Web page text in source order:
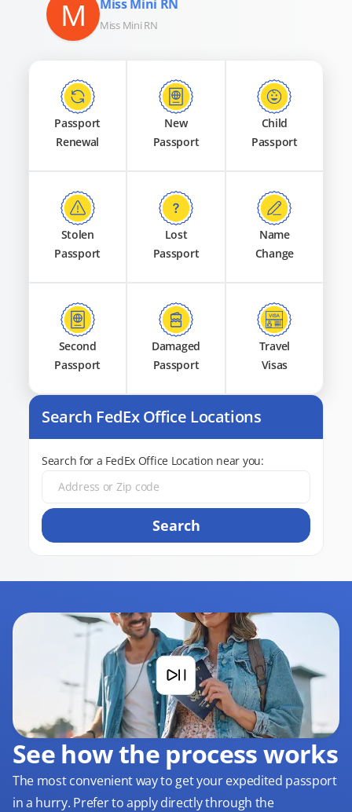
M Miss Mini RN
Miss Mini RN
Passport
Renewal
New
Passport
Child
Passport
Stolen
Passport
Lost
Passport
Name
Change
Second
Passport
Damaged
Passport
Travel
Visas
Search FedEx Office Locations
Search for a FedEx Office Location near you:
Search
See how the process works
The most convenient way to get your expedited passport
in a hurry. Prefer to apply directly through the